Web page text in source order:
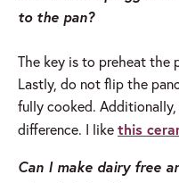
to the pan?
The key is to preheat the
Lastly, do not flip the
fully cooked. Additionally,
difference. I like this
Can I make dairy free